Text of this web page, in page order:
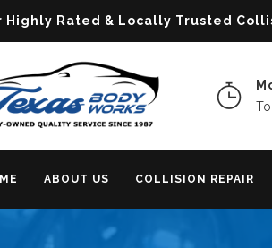
Highly Rated & Locally Trusted
ABOUT US COLLISION REPAIR